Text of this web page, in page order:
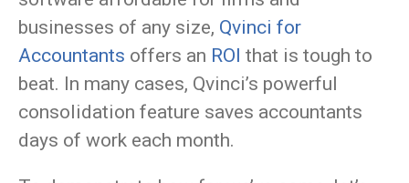
businesses of any size, Qvinci for
Accountants offers an ROI that is tough to
beat. In many cases, Qvinci’s powerful
consolidation feature saves accountants
days of work each month.